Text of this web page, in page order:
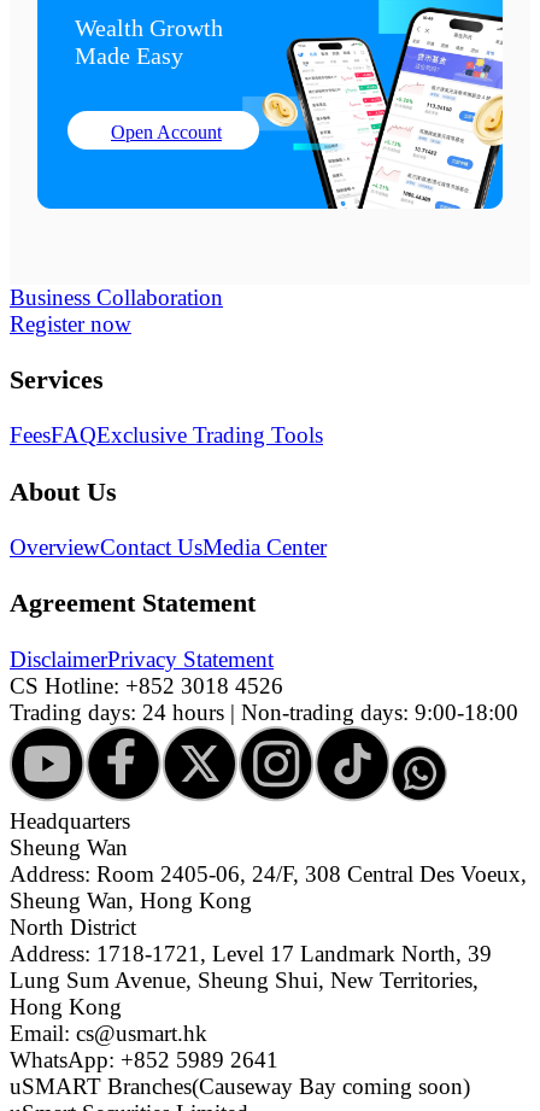
Wealth Growth
Made Easy
Open Account
Business Collaboration
Register now
Services
FeesFAQExclusive Trading Tools
About Us
OverviewContact UsMedia Center
Agreement Statement
DisclaimerPrivacy Statement
CS Hotline: +852 3018 4526
Trading days: 24 hours | Non-trading days: 9:00-18:00
Headquarters
Sheung Wan
Address: Room 2405-06, 24/F, 308 Central Des Voeux,
Sheung Wan, Hong Kong
North District
Address: 1718-1721, Level 17 Landmark North, 39
Lung Sum Avenue, Sheung Shui, New Territories,
Hong Kong
Email: cs@usmart.hk
WhatsApp: +852 5989 2641
uSMART Branches(Causeway Bay coming soon)